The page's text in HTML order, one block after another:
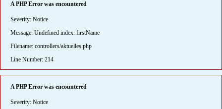
A PHP Error was encountered
Severity: Notice
Message: Undefined index: firstName
Filename: controllers/aktuelles.php
Line Number: 214
A PHP Error was encountered
Severity: Notice